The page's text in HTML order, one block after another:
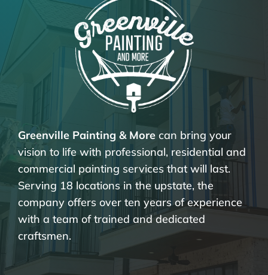
Greenville Painting & More can bring your
vision to life with professional, residential and
commercial painting services that will last.
Serving 18 locations in the upstate, the
company offers over ten years of experience
with a team of trained and dedicated
craftsmen.